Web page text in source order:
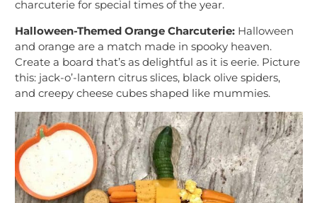
charcuterie for special times of the year.
Halloween-Themed Orange Charcuterie: Halloween
and orange are a match made in spooky heaven.
Create a board that’s as delightful as it is eerie. Picture
this: jack-o’-lantern citrus slices, black olive spiders,
and creepy cheese cubes shaped like mummies.